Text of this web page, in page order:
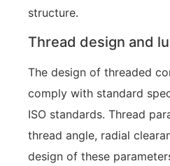
structure.
Thread design and
The design of threaded
comply with standard
ISO standards. Thread
thread angle, radial
design of these